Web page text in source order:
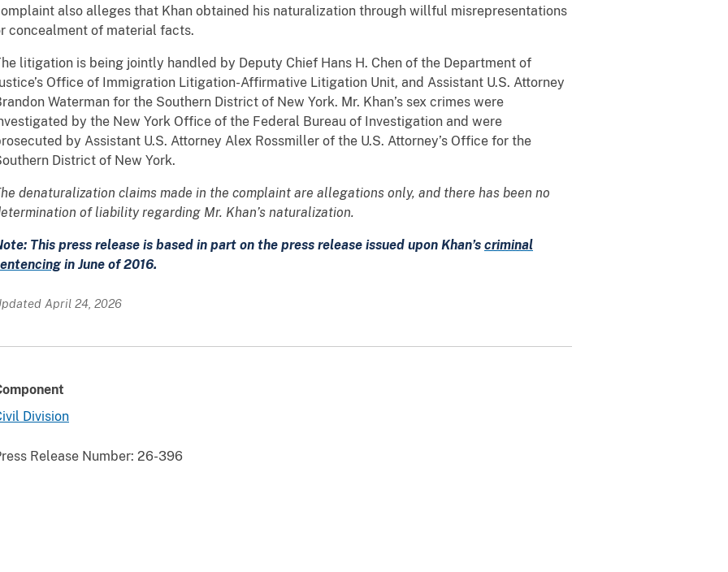
also alleges that Khan obtained his naturalization through willful misrepresentations
concealment of material facts.
litigation is being jointly handled by Deputy Chief Hans H. Chen of the Department of
Office of Immigration Litigation-Affirmative Litigation Unit, and Assistant U.S. Attorney
Waterman for the Southern District of New York. Mr. Khan’s sex crimes were
by the New York Office of the Federal Bureau of Investigation and were
by Assistant U.S. Attorney Alex Rossmiller of the U.S. Attorney’s Office for the
District of New York.
denaturalization claims made in the complaint are allegations only, and there has been no
of liability regarding Mr. Khan’s naturalization.
This press release is based in part on the press release issued upon Khan’s criminal
in June of 2016.
April 24, 2026
Division
Release Number: 26-396